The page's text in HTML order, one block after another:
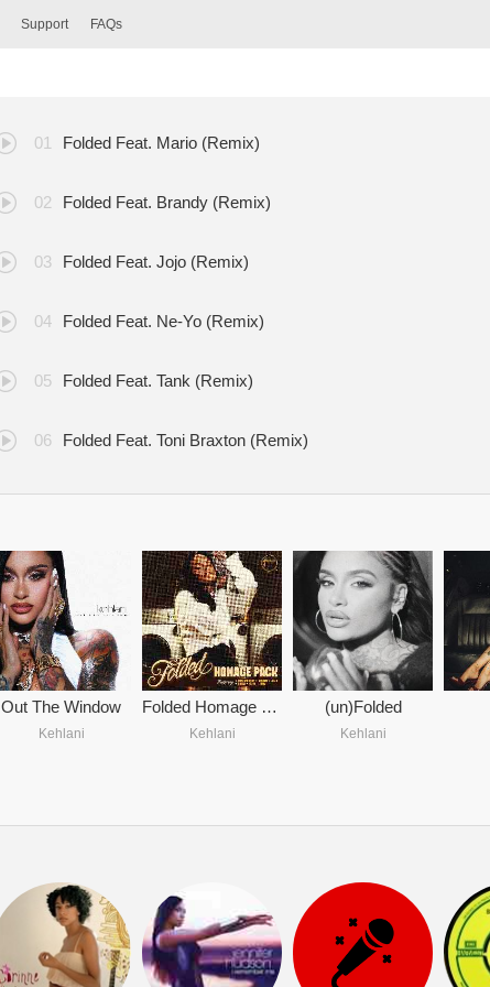
Support FAQs
Folded Feat. Mario (Remix)
Folded Feat. Brandy (Remix)
Folded Feat. Jojo (Remix)
Folded Feat. Ne-Yo (Remix)
Folded Feat. Tank (Remix)
Folded Feat. Toni Braxton (Remix)
Out The Window
Kehlani
Folded Homage Pack
Kehlani
(un)Folded
Kehlani